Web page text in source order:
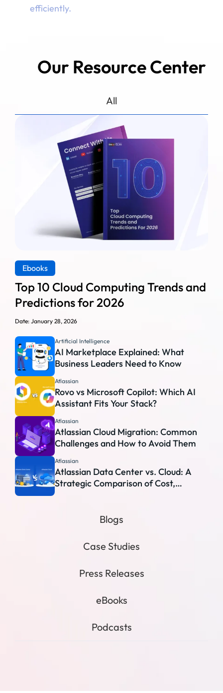
efficiently.
Our Resource Center
All
Ebooks
Top 10 Cloud Computing Trends and
Predictions for 2026
Date: January 28, 2026
Artificial Intelligence
AI Marketplace Explained: What
Business Leaders Need to Know
Atlassian
Rovo vs Microsoft Copilot: Which AI
Assistant Fits Your Stack?
Atlassian
Atlassian Cloud Migration: Common
Challenges and How to Avoid Them
Atlassian
Atlassian Data Center vs. Cloud: A
Strategic Comparison of Cost,
Security, and Scalability
Blogs
Case Studies
Press Releases
eBooks
Podcasts